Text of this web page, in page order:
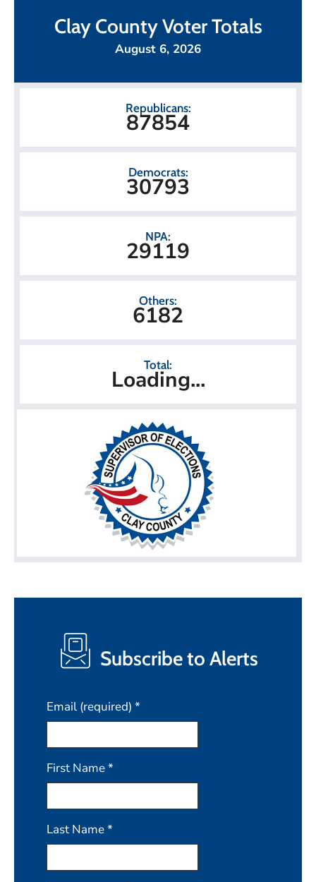
Clay County Voter Totals
August 6, 2026
Republicans:
87854
Democrats:
30793
NPA:
29119
Others:
6182
Total:
Loading...
Subscribe to Alerts
Email (required) *
First Name*
Last Name*